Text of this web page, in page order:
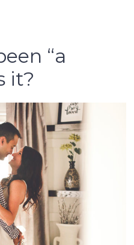
“a
it?